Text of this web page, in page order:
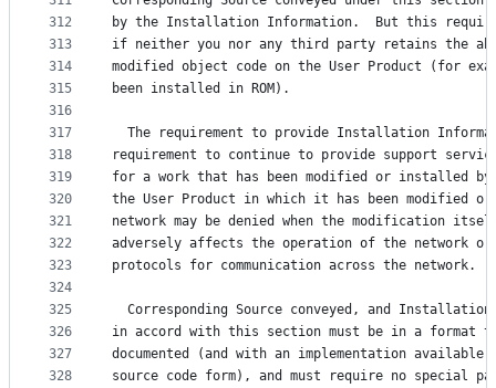
312
313
314
315
316
317
318
319
320
321
322
323
324
325
326
327
328
by the Installation Information.  But this
if neither you nor any third party retains the
modified object code on the User Product (for
been installed in ROM).
The requirement to provide Installation
requirement to continue to provide support
for a work that has been modified or installed
the User Product in which it has been modified
network may be denied when the modification
adversely affects the operation of the network
protocols for communication across the network.
Corresponding Source conveyed, and
in accord with this section must be in a format
documented (and with an implementation
source code form), and must require no special